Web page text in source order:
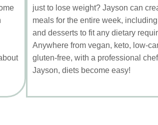
just to lose weight? Jayson can
meals for the entire week,
and desserts to fit any dietary
Anywhere from vegan, keto, low-
gluten-free, with a professional
Jayson, diets become easy!